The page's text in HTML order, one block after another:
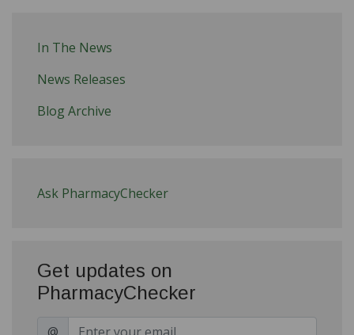
In The News
News Releases
Blog Archive
Ask PharmacyChecker
Get updates on
PharmacyChecker